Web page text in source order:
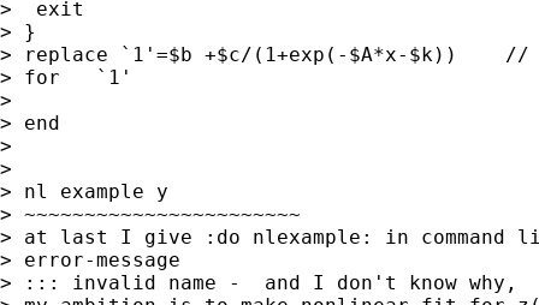
>  exit
> }
> replace `1'=$b +$c/(1+exp(-$A*x-$k))
> for   `1'
>
> end
>
>
> nl example y
> ~~~~~~~~~~~~~~~~~~~~~~~
> at last I give :do nlexample: in command
> error-message
> ::: invalid name -  and I don't know why,